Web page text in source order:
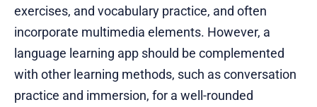
exercises, and vocabulary practice, and often
incorporate multimedia elements. However, a
language learning app should be complemented
with other learning methods, such as conversation
practice and immersion, for a well-rounded